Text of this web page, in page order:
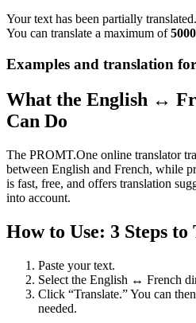
Your text has been partially translated.
You can translate a maximum of5000
Examples and translation for
What the English ↔
Can Do
The PROMT.One online translator
between English and French, while
is fast, free, and offers translation
into account.
How to Use: 3 Steps to
Paste your text.
Select the English ↔ French
Click “Translate.” You can
needed.